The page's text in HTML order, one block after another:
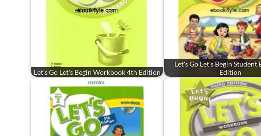
Let's Go Let's Begin Workbook 4th Edition
Let's Go Let's Begin Student
Edition